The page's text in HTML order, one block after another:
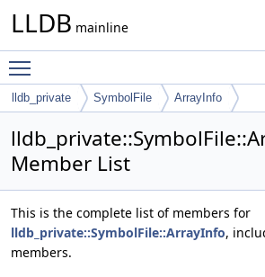
LLDB mainline
lldb_private SymbolFile ArrayInfo
Member List
This is the complete list of members for
lldb_private::SymbolFile::ArrayInfo,
members.